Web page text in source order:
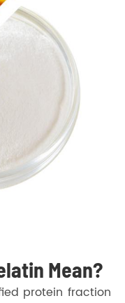
Mean?
protein fraction